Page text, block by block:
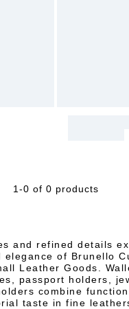
1-0 of 0 products
and refined details
elegance of Brunello
Leather Goods.
passport holders,
combine
taste in fine